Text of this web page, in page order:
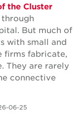
the Cluster
But much of
with small and
firms fabricate,
They are rarely
connective
06-25